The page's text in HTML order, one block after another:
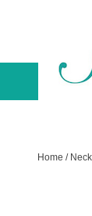
Sunago
Gemstone
Home /